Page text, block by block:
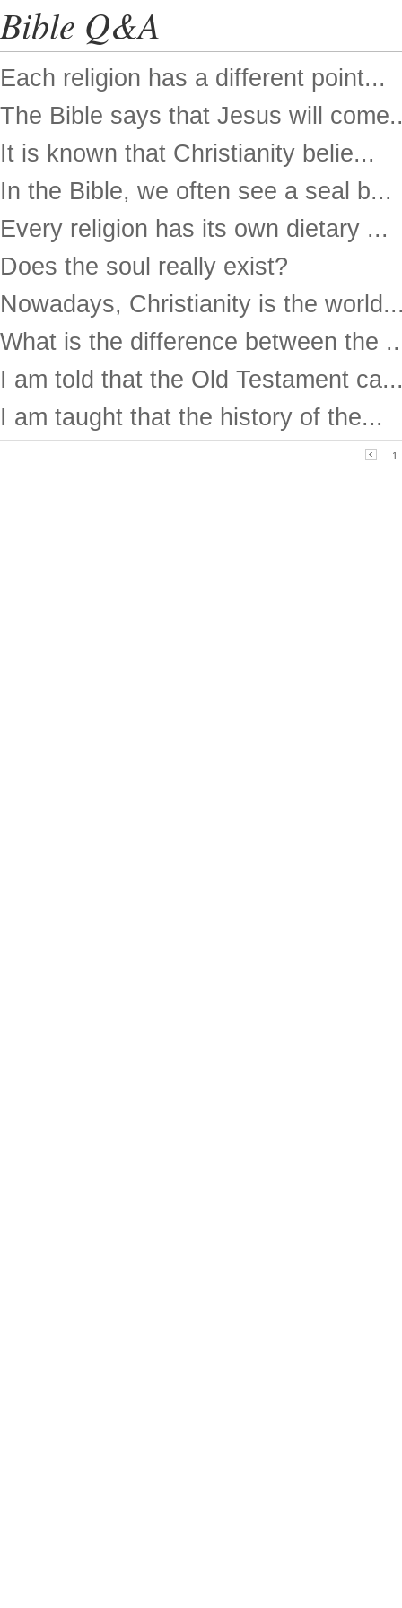
Bible Q&A
Each religion has a different point...
The Bible says that Jesus will
It is known that Christianity belie...
In the Bible, we often see a seal b...
Every religion has its own dietary ...
Does the soul really exist?
Nowadays, Christianity is the
What is the difference between the
I am told that the Old Testament
I am taught that the history of the...
1